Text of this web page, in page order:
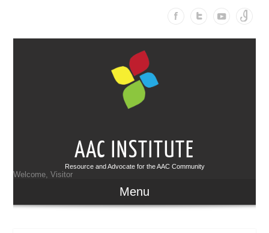
AAC INSTITUTE
Resource and Advocate for the AAC Community
Welcome, Visitor
Menu